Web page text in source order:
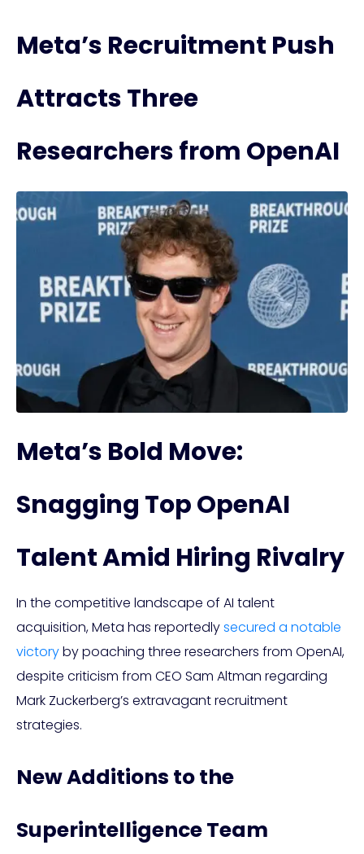
Meta’s Recruitment Push
Attracts Three
Researchers from OpenAI
Meta’s Bold Move:
Snagging Top OpenAI
Talent Amid Hiring Rivalry
In the competitive landscape of AI talent
acquisition, Meta has reportedlysecured a notable
victoryby poaching three researchers from OpenAI,
despite criticism from CEO Sam Altman regarding
Mark Zuckerberg’s extravagant recruitment
strategies.
New Additions to the
Superintelligence Team